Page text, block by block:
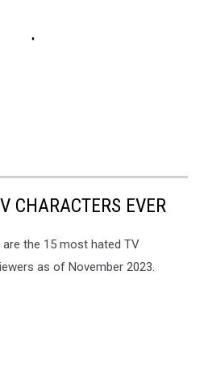
CHARACTERS EVER
are the 15 most hated TV
as of November 2023.